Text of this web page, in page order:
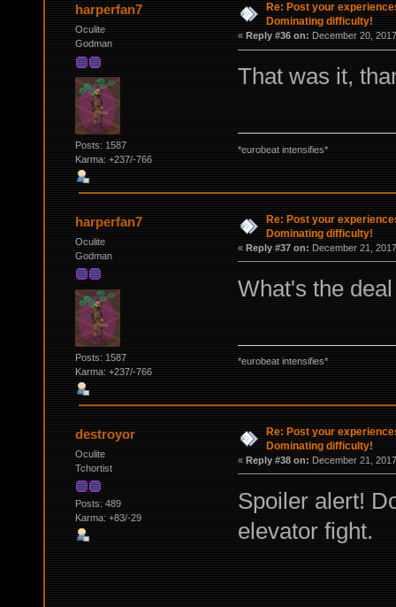
harperfan7
Oculite
Godman
Posts: 1587
Karma: +237/-766
Re: Post your
Dominating difficulty!
« Reply #36 on: December 20,
That was it,
*eurobeat intensifies*
harperfan7
Oculite
Godman
Posts: 1587
Karma: +237/-766
Re: Post your
Dominating difficulty!
« Reply #37 on: December 21,
What's the
*eurobeat intensifies*
destroyor
Oculite
Tchortist
Posts: 489
Karma: +83/-29
Re: Post your
Dominating difficulty!
« Reply #38 on: December 21,
Spoiler alert!
elevator fight.